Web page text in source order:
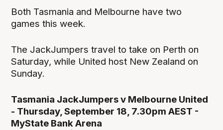
Both Tasmania and Melbourne have two
games this week.
The JackJumpers travel to take on Perth on
Saturday, while United host New Zealand on
Sunday.
Tasmania JackJumpers v Melbourne United
- Thursday, September 18, 7.30pm AEST -
MyState Bank Arena